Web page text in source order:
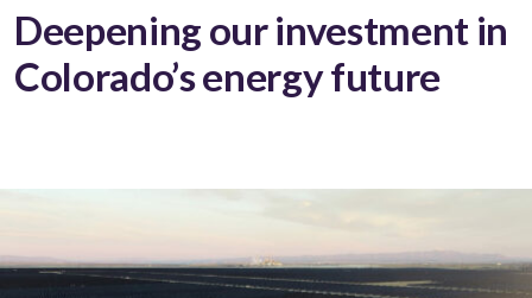
Deepening our investment in
Colorado’s energy future